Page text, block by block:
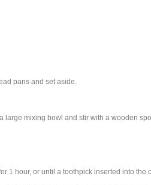
pans and set aside.
large mixing bowl and stir with a wooden
1 hour, or until a toothpick inserted into the